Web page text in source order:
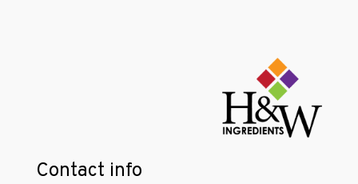
Contact info